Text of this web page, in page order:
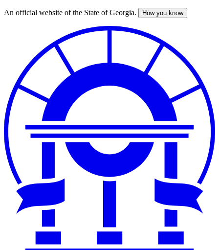
Skip
An official website of the State of Georgia. How you know